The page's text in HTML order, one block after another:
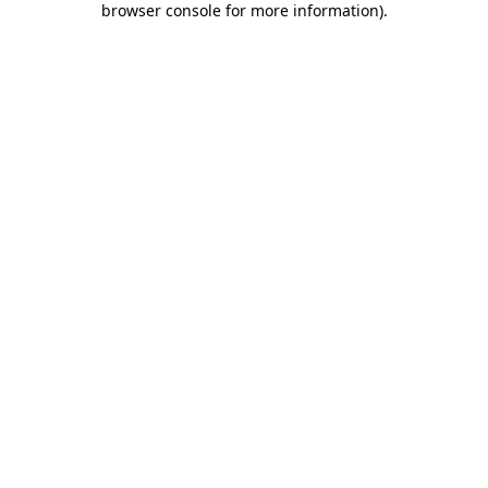
browser console for more information).